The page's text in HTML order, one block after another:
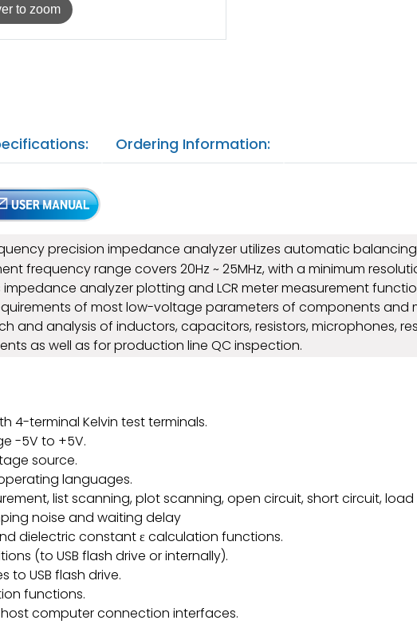
to zoom
Ordering Information:
precision impedance analyzer utilizes automatic
frequency range covers 20Hz ~ 25MHz, with a minimum
analyzer plotting and LCR meter measurement
of most low-voltage parameters of components and
and analysis of inductors, capacitors, resistors, microphones,
as well as for production line QC inspection.
4-terminal Kelvin test terminals.
-5V to +5V.
source.
languages.
list scanning, plot scanning, open circuit, short circuit,
noise and waiting delay
dielectric constant ε calculation functions.
(to USB flash drive or internally).
to USB flash drive.
functions.
host computer connection interfaces.